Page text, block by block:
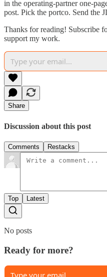
in the operating-partner one-
post. Pick the portco. Send the
Thanks for reading! Subscribe
support my work.
Share
Discussion about this post
Comments Restacks
Top Latest
No posts
Ready for more?